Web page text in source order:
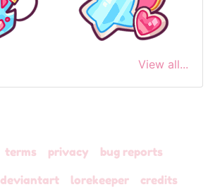
View all...
terms privacy
bug reports
deviantart lorekeeper credits